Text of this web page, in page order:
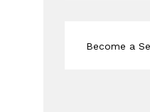
Become a